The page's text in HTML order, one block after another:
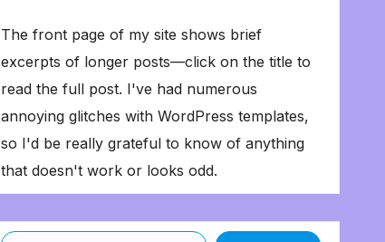
The front page of my site shows brief
excerpts of longer posts—click on the title to
read the full post. I've had numerous
annoying glitches with WordPress templates,
so I'd be really grateful to know of anything
that doesn't work or looks odd.
Type your email…